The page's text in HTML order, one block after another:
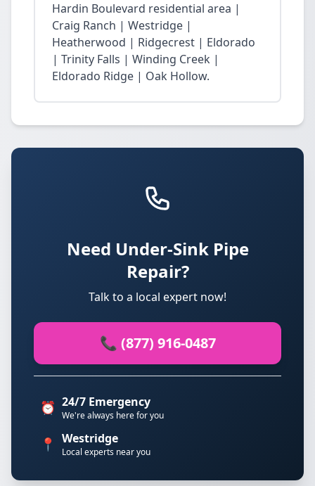
Hardin Boulevard residential area |
Craig Ranch | Westridge |
Heatherwood | Ridgecrest | Eldorado
| Trinity Falls | Winding Creek |
Eldorado Ridge | Oak Hollow.
Need Under-Sink Pipe
Repair?
Talk to a local expert now!
📞 (877) 916-0487
⏰ 24/7 Emergency
We're always here for you
📍 Westridge
Local experts near you